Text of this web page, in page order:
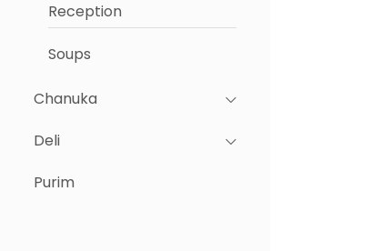
Reception
Soups
Chanuka
Deli
Purim